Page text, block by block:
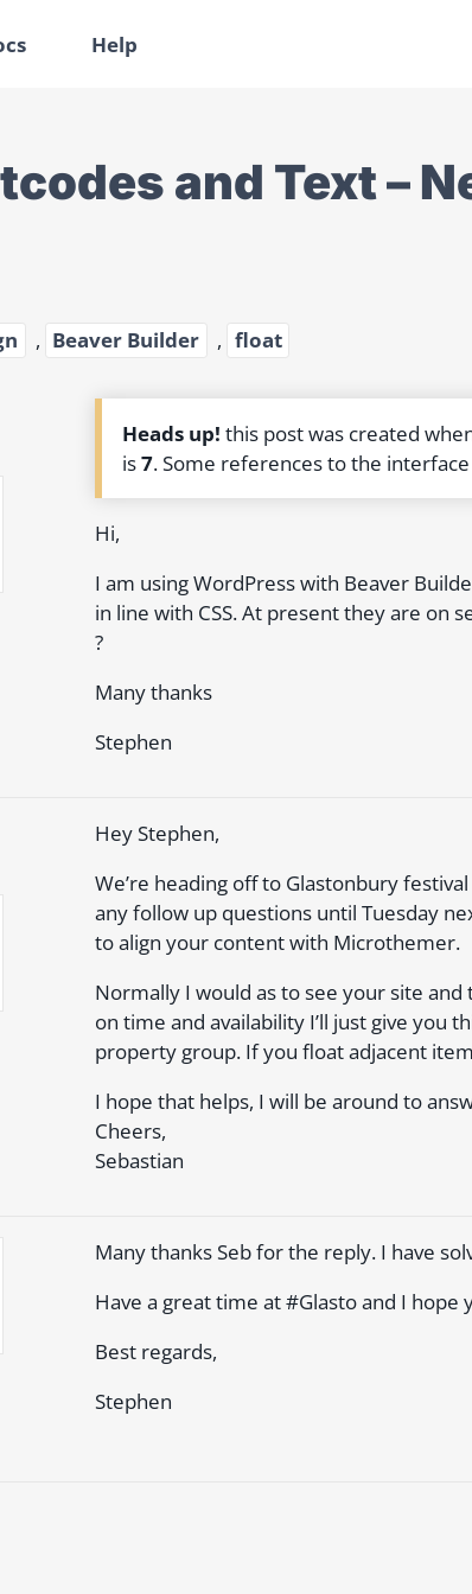
Help
and Text –
, Beaver Builder , float
Heads up! this post was created
is7. Some references to the
Hi,
I am using WordPress with Beaver
in line with CSS. At present they are on
?
Many thanks
Stephen
Hey Stephen,
We’re heading off to Glastonbury
any follow up questions until Tuesday
to align your content with Microthemer.
Normally I would as to see your site
on time and availability I’ll just give you
property group. If you float adjacent
I hope that helps, I will be around to
Cheers,
Sebastian
Many thanks Seb for the reply. I have
Have a great time at #Glasto and I
Best regards,
Stephen